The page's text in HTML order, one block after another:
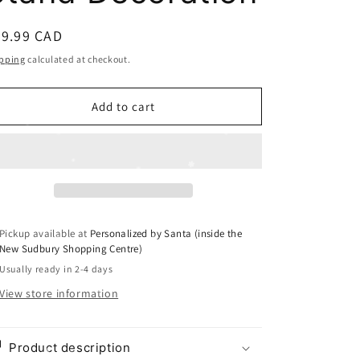
i
o
n
CAD
calculated at checkout.
Add to cart
Pickup available at Personalized by Santa (inside the
New Sudbury Shopping Centre)
Usually ready in 2-4 days
View store information
Product description